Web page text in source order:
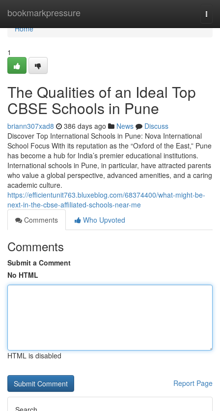
bookmarkpressure
Home
Home
1
The Qualities of an Ideal Top
CBSE Schools in Pune
briann307xad8 386 days ago News
Discuss
Discover Top International Schools in Pune: Nova International
School Focus With its reputation as the “Oxford of the East,” Pune
has become a hub for India’s premier educational institutions.
International schools in Pune, in particular, have attracted parents
who value a global perspective, advanced amenities, and a caring
academic culture.
https://efficientunit763.bluxeblog.com/68374400/what-might-be-
next-in-the-cbse-affiliated-schools-near-me
Comments
Who Upvoted
Comments
Submit a Comment
No HTML
HTML is disabled
Report Page